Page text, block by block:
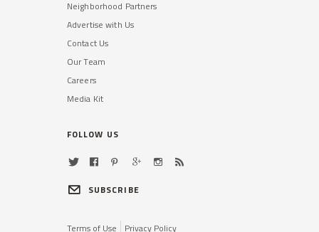
Neighborhood Partners
Advertise with Us
Contact Us
Our Team
Careers
Media Kit
FOLLOW US
SUBSCRIBE
Terms of Use Privacy Policy